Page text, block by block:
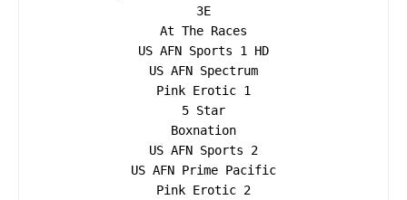
3E
At The Races
US AFN Sports 1 HD
US AFN Spectrum
Pink Erotic 1
5 Star
Boxnation
US AFN Sports 2
US AFN Prime Pacific
Pink Erotic 2